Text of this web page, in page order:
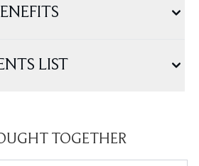
LIST
TOGETHER